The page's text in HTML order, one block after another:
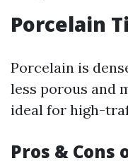
Porcelain
Porcelain is
less porous and
ideal for high-
Pros & Cons